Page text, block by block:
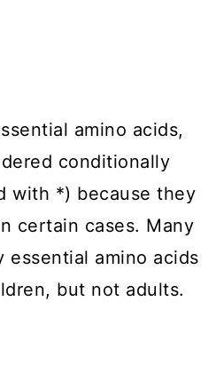
amino acids,
conditionally
with *) because they
certain cases. Many
amino acids
but not adults.